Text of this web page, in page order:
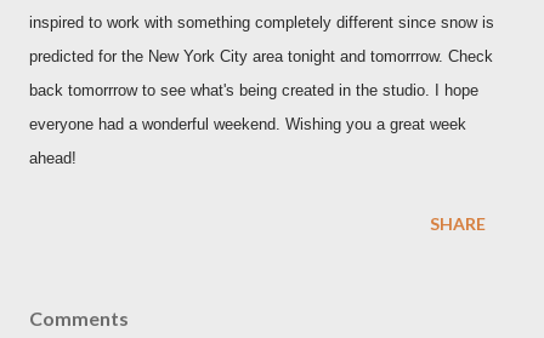
inspired to work with something completely different since snow is
predicted for the New York City area tonight and tomorrrow. Check
back tomorrrow to see what's being created in the studio. I hope
everyone had a wonderful weekend. Wishing you a great week
ahead!
SHARE
Comments